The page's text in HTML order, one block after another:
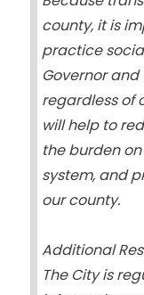
county, it is
practice
Governor
regardless of
will help to
the burden
system, and
our county.
Additional
The City is